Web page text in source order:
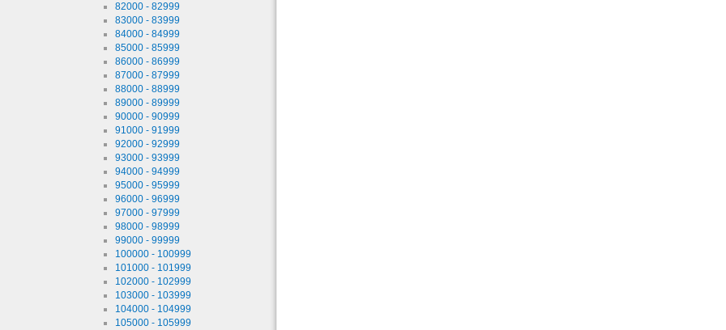
82000 - 82999
83000 - 83999
84000 - 84999
85000 - 85999
86000 - 86999
87000 - 87999
88000 - 88999
89000 - 89999
90000 - 90999
91000 - 91999
92000 - 92999
93000 - 93999
94000 - 94999
95000 - 95999
96000 - 96999
97000 - 97999
98000 - 98999
99000 - 99999
100000 - 100999
101000 - 101999
102000 - 102999
103000 - 103999
104000 - 104999
105000 - 105999